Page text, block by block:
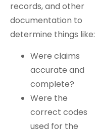
records, and other
documentation to
determine things like:
Were claims
accurate and
complete?
Were the
correct codes
used for the